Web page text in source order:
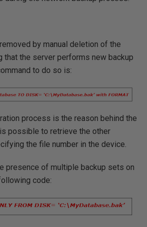
by manual deletion of the
that the server performs new backup
to do so is:
process is the reason behind the
possible to retrieve the other
the file number in the device.
presence of multiple backup sets on
code: